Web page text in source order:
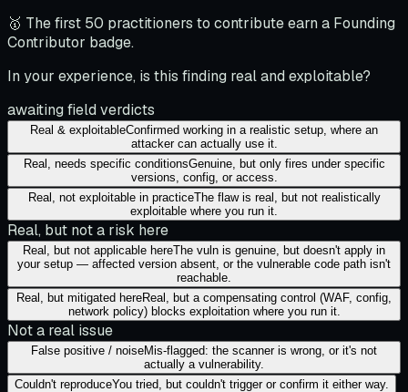
🥇 The first 50 practitioners to contribute earn a Founding
Contributor badge.
In your experience, is this finding real and exploitable?
awaiting field verdicts
Real & exploitableConfirmed working in a realistic setup, where an
attacker can actually use it.
Real, needs specific conditionsGenuine, but only fires under specific
versions, config, or access.
Real, not exploitable in practiceThe flaw is real, but not realistically
exploitable where you run it.
Real, but not a risk here
Real, but not applicable hereThe vuln is genuine, but doesn't apply in
your setup — affected version absent, or the vulnerable code path isn't
reachable.
Real, but mitigated hereReal, but a compensating control (WAF, config,
network policy) blocks exploitation where you run it.
Not a real issue
False positive / noiseMis-flagged: the scanner is wrong, or it's not
actually a vulnerability.
Couldn't reproduceYou tried, but couldn't trigger or confirm it either way.